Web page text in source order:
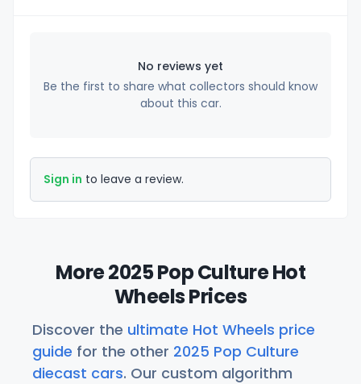
No reviews yet
Be the first to share what collectors should know
about this car.
Sign in to leave a review.
More 2025 Pop Culture Hot
Wheels Prices
Discover the ultimate Hot Wheels price
guide for the other 2025 Pop Culture
diecast cars. Our custom algorithm